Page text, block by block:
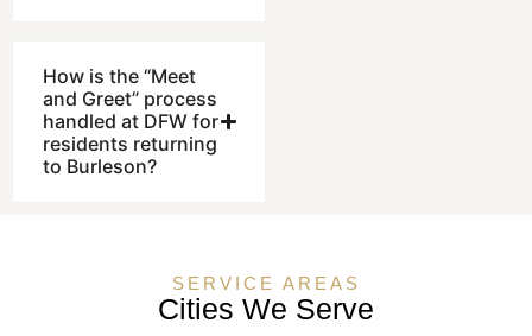
How is the “Meet
and Greet” process
handled at DFW for
residents returning
to Burleson?
SERVICE AREAS
Cities We Serve